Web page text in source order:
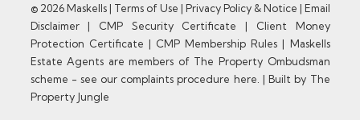
© 2026 Maskells | Terms of Use | Privacy Policy & Notice | Email
Disclaimer| CMP Security Certificate | Client Money
Protection Certificate | CMP Membership Rules | Maskells
Estate Agents are members of The Property Ombudsman
scheme - see our complaints procedure here. |Built by The
Property Jungle